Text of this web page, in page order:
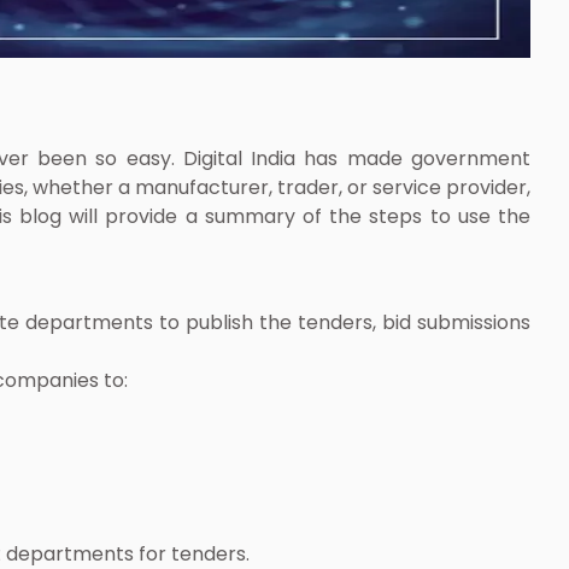
been so easy. Digital India has made government
whether a manufacturer, trader, or service provider,
blog will provide a summary of the steps to use the
departments to publish the tenders, bid submissions
to:
departments for tenders.